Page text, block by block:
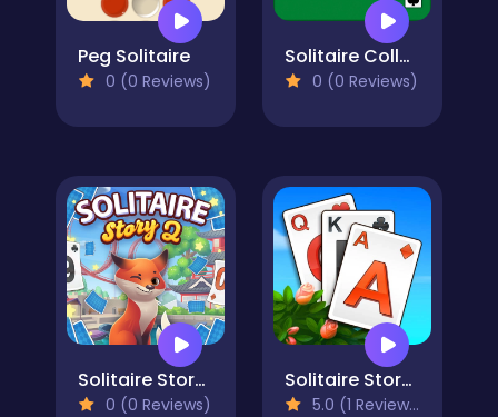
Peg Solitaire
0 (0 Reviews)
Solitaire Collection: Klondike, Spider & FreeCell
0 (0 Reviews)
Solitaire Story Tripeaks 2
0 (0 Reviews)
Solitaire Story TriPeaks 3
5.0 (1 Reviews)